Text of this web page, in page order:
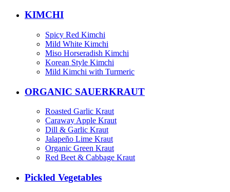
KIMCHI
Spicy Red Kimchi
Mild White Kimchi
Miso Horseradish Kimchi
Korean Style Kimchi
Mild Kimchi with Turmeric
ORGANIC SAUERKRAUT
Roasted Garlic Kraut
Caraway Apple Kraut
Dill & Garlic Kraut
Jalapeño Lime Kraut
Organic Green Kraut
Red Beet & Cabbage Kraut
Pickled Vegetables